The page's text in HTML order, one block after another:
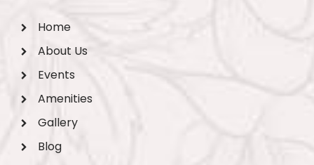
Home
About Us
Events
Amenities
Gallery
Blog